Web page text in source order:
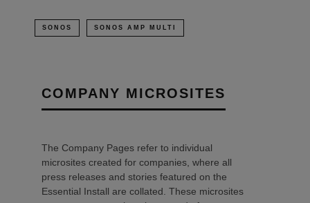
SONOS SONOS AMP MULTI
COMPANY MICROSITES
The Company Pages refer to individual
microsites created for companies, where all
press releases and stories featured on the
Essential Install are collated. These microsites